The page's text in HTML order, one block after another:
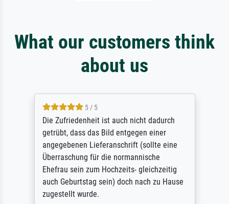
What our customers think
about us
5 / 5
Die Zufriedenheit ist auch nicht dadurch
getrübt, dass das Bild entgegen einer
angegebenen Lieferanschrift (sollte eine
Überraschung für die normannische
Ehefrau sein zum Hochzeits- gleichzeitig
auch Geburtstag sein) doch nach zu Hause
zugestellt wurde.